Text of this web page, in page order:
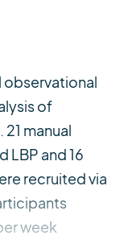
observational
of
manual
and 16
recruited via
week